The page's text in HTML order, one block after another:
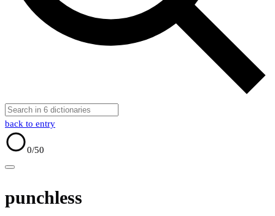
back to entry
0/50
punchless